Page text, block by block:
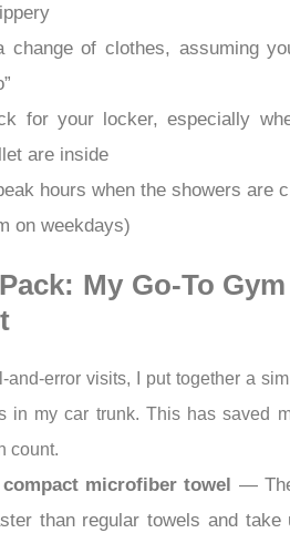
change of clothes, assuming
for your locker, especially
are inside
hours when the showers are
on weekdays)
My Go-To
and-error visits, I put together a
in my car trunk. This has saved
count.
microfiber towel
—
than regular towels and take